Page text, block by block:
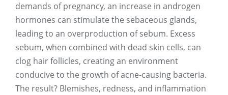
demands of pregnancy, an increase in androgen
hormones can stimulate the sebaceous glands,
leading to an overproduction of sebum. Excess
sebum, when combined with dead skin cells, can
clog hair follicles, creating an environment
conducive to the growth of acne-causing bacteria.
The result? Blemishes, redness, and inflammation